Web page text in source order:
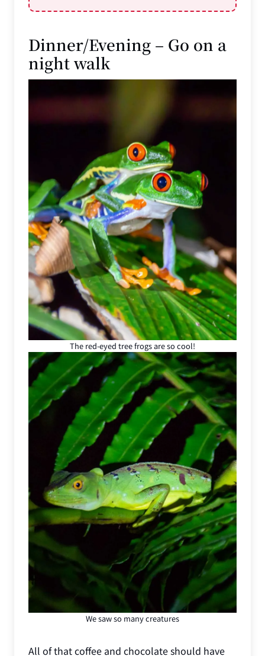
Dinner/Evening – Go on a
night walk
The red-eyed tree frogs are so cool!
We saw so many creatures
All of that coffee and chocolate should have